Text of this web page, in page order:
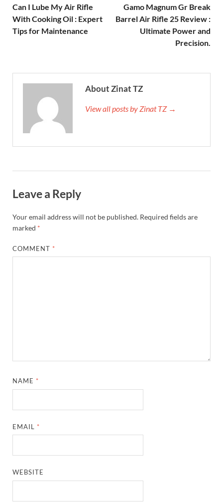
Can I Lube My Air Rifle
With Cooking Oil : Expert
Tips for Maintenance
Gamo Magnum Gr Break
Barrel Air Rifle 25 Review :
Ultimate Power and
Precision.
About Zinat TZ
View all posts by Zinat TZ →
Leave a Reply
Your email address will not be published. Required fields are
marked *
COMMENT *
NAME *
EMAIL *
WEBSITE